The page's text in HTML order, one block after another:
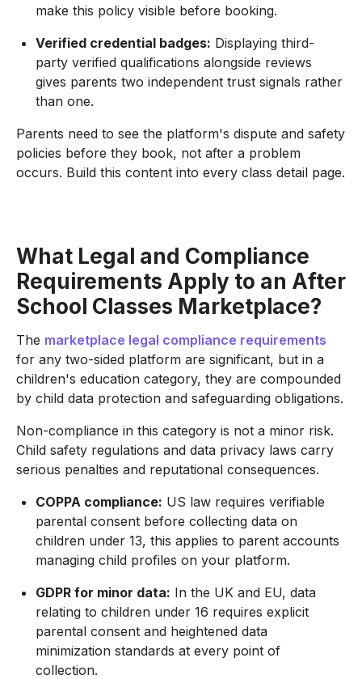
make this policy visible before booking.
Verified credential badges: Displaying third-
party verified qualifications alongside reviews
gives parents two independent trust signals rather
than one.
Parents need to see the platform's dispute and safety
policies before they book, not after a problem
occurs. Build this content into every class detail page.
What Legal and Compliance
Requirements Apply to an After
School Classes Marketplace?
The marketplace legal compliance requirements
for any two-sided platform are significant, but in a
children's education category, they are compounded
by child data protection and safeguarding obligations.
Non-compliance in this category is not a minor risk.
Child safety regulations and data privacy laws carry
serious penalties and reputational consequences.
COPPA compliance: US law requires verifiable
parental consent before collecting data on
children under 13, this applies to parent accounts
managing child profiles on your platform.
GDPR for minor data: In the UK and EU, data
relating to children under 16 requires explicit
parental consent and heightened data
minimization standards at every point of
collection.